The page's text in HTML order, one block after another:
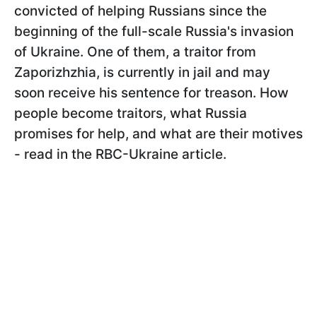
convicted of helping Russians since the
beginning of the full-scale Russia's invasion
of Ukraine. One of them, a traitor from
Zaporizhzhia, is currently in jail and may
soon receive his sentence for treason. How
people become traitors, what Russia
promises for help, and what are their motives
- read in the RBC-Ukraine article.